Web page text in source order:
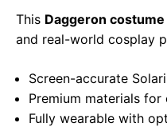
This Daggeron costume
and real-world cosplay
Screen-accurate
Premium materials
Fully wearable with